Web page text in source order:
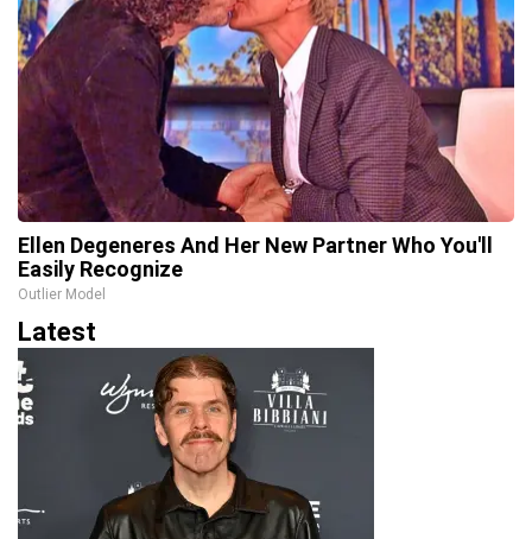
Ellen Degeneres And Her New Partner Who You'll
Easily Recognize
Outlier Model
Latest